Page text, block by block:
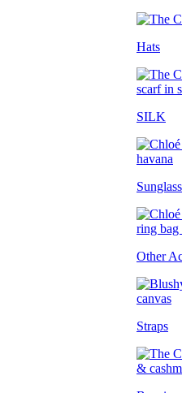
Hats
SILK
Other
Straps